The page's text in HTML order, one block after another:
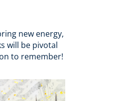
new energy,
will be pivotal
to remember!